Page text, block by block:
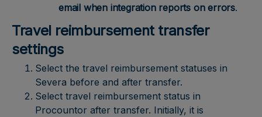
email when integration reports on errors.
Travel reimbursement transfer
settings
Select the travel reimbursement statuses in
Severa before and after transfer.
Select travel reimbursement status in
Procountor after transfer. Initially, it is